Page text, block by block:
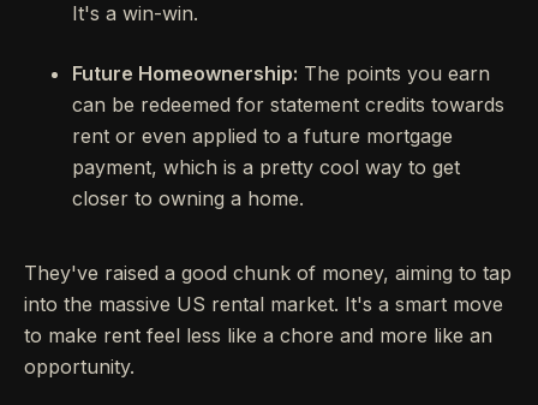
It's a win-win.
Future Homeownership: The points you earn
can be redeemed for statement credits towards
rent or even applied to a future mortgage
payment, which is a pretty cool way to get
closer to owning a home.
They've raised a good chunk of money, aiming to tap
into the massive US rental market. It's a smart move
to make rent feel less like a chore and more like an
opportunity.